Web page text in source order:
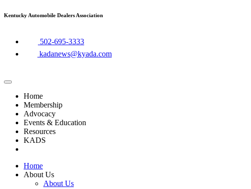
Skip
Kentucky Automobile Dealers Association
​502-695-3333
kadanews@kyada.com
Home
Membership
Advocacy
Events & Education
Resources
KADS
Home
About Us
About Us